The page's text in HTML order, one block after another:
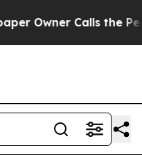
Owner Calls the